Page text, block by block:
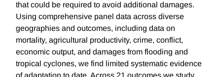
that could be required to avoid additional damages.
Using comprehensive panel data across diverse
geographies and outcomes, including data on
mortality, agricultural productivity, crime, conflict,
economic output, and damages from flooding and
tropical cyclones, we find limited systematic evidence